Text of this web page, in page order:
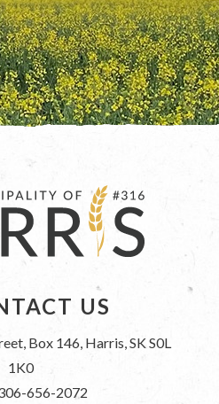
US
Box 146, Harris, SK S0L
1K0
656-2072